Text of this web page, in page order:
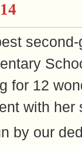
for 12
with her
by our